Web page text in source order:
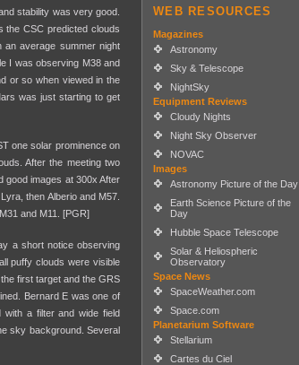
WEB RESOURCES
Magazines
Astronomy
Sky & Telescope
NightSky
Equipment Reviews
Cloudy Nights
Night Sky Observer
NOVAC
Images
Astronomy Picture of the Day
Earth Science Picture of the
Day
Hubble Space Telescope
Solar & Heliospheric
Observatory
Space News
SpaceWeather.com
Space.com
Planetarium Software
Stellarium
Cartes du Ciel
stability was very good.
the CSC predicted clouds
an average summer night
I was observing M38 and
or so when viewed in the
was just starting to get
one solar prominence on
After the meeting two
good images at 300x After
then Alberio and M57.
and M11. [PGR]
a short notice observing
puffy clouds were visible
first target and the GRS
Bernard E was one of
with a filter and wide field
sky background. Several